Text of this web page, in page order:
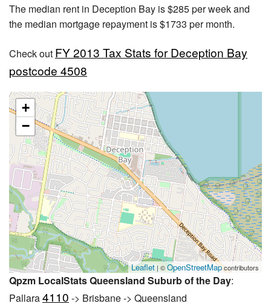
The median rent in Deception Bay is $285 per week and
the median mortgage repayment is $1733 per month.
Check out FY 2013 Tax Stats for Deception Bay
postcode 4508
+
−
Leaflet | ©OpenStreetMapcontributors
Qpzm LocalStats Queensland Suburb of the Day:
Pallara4110 -> Brisbane -> Queensland